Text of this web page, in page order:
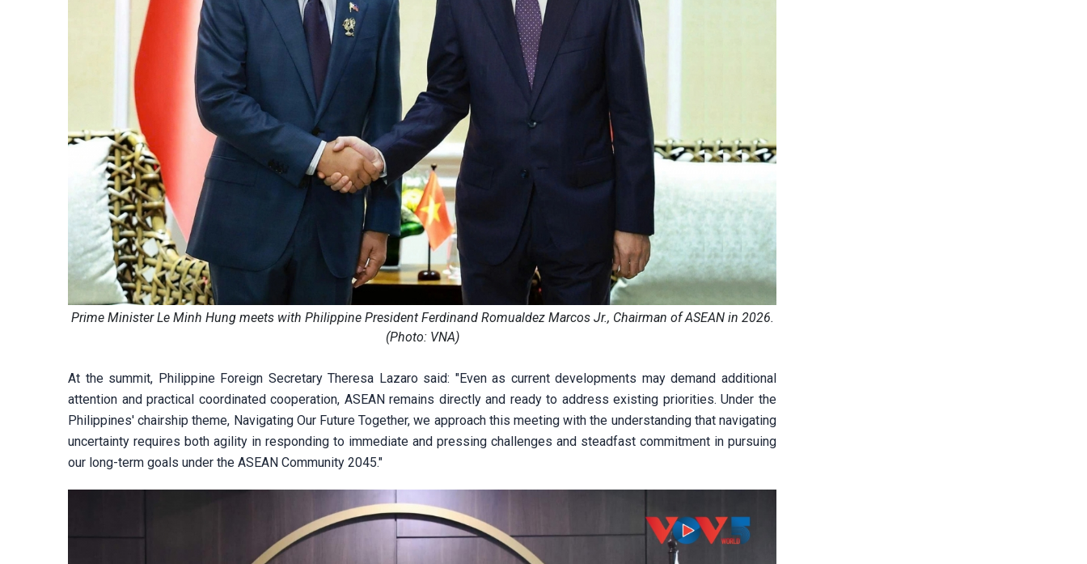
Prime Minister Le Minh Hung meets with Philippine President Ferdinand Romualdez Marcos Jr., Chairman of ASEAN in 2026.
(Photo: VNA)
At the summit, Philippine Foreign Secretary Theresa Lazaro said: "Even as current developments may demand additional
attention and practical coordinated cooperation, ASEAN remains directly and ready to address existing priorities. Under the
Philippines' chairship theme, Navigating Our Future Together, we approach this meeting with the understanding that navigating
uncertainty requires both agility in responding to immediate and pressing challenges and steadfast commitment in pursuing
our long-term goals under the ASEAN Community 2045."